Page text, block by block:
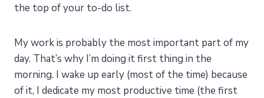
the top of your to-do list.
My work is probably the most important part of my
day. That’s why I’m doing it first thing in the
morning. I wake up early (most of the time) because
of it, I dedicate my most productive time (the first